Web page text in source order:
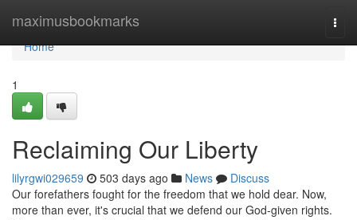
maximusbookmarks
Home
Home
1
Reclaiming Our Liberty
lilyrgwi029659 503 days ago News
Discuss
Our forefathers fought for the freedom that we hold dear. Now,
more than ever, it's crucial that we defend our God-given rights.